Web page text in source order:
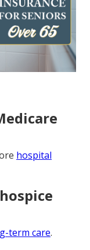
hospital
term care.